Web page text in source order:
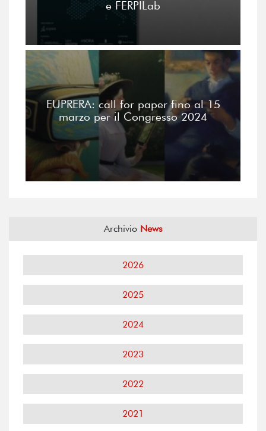
e FERPILab
EUPRERA: call for paper fino al 15
marzo per il Congresso 2024
Archivio News
2026
2025
2024
2023
2022
2021